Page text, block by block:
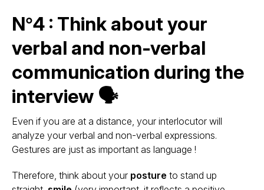
N°4 : Think about your
verbal and non-verbal
communication during the
interview 🗣
Even if you are at a distance, your interlocutor will
analyze your verbal and non-verbal expressions.
Gestures are just as important as language !
Therefore, think about your posture to stand up